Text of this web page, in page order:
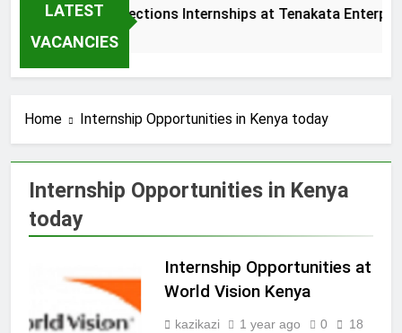
LATEST
VACANCIES
Sales and Collections Internships at Tenakata
3 Weeks Ago
Home Internship Opportunities in Kenya today
Internship Opportunities in Kenya
today
Internship Opportunities at
World Vision Kenya
kazikazi 1 year ago 0
18